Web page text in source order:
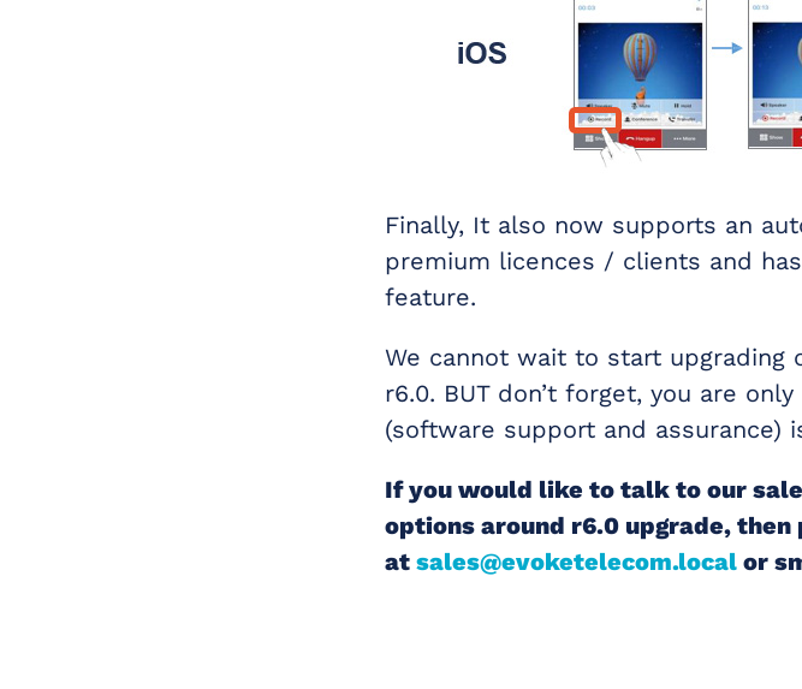
Finally, It also now supports an
premium licences / clients and
feature.
We cannot wait to start upgrading
r6.0. BUT don’t forget, you are
(software support and assurance)
If you would like to talk to our
options around r6.0 upgrade,
at sales@evoketelecom.local or